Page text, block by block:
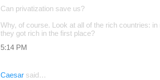
Can privatization save us?
Why, of course. Look at all of the rich countries:
they got rich in the first place?
5:14 PM
Caesar said…